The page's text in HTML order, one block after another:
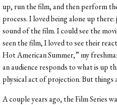
up, run the film, and then perform
process. I loved being alone up
sound of the film. I could see the
seen the film, I loved to see their
Hot American Summer,” my
an audience responds to what is up
physical act of projection. But things
A couple years ago, the Film Series